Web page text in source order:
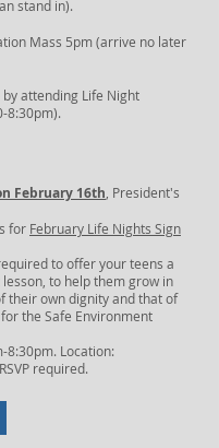
stand in).
Mass 5pm (arrive no later
by attending Life Night
8:30pm).
February 16th , President's
for February Life Nights Sign
to offer your teens a
to help them grow in
their own dignity and that of
the Safe Environment
8:30pm. Location:
required.